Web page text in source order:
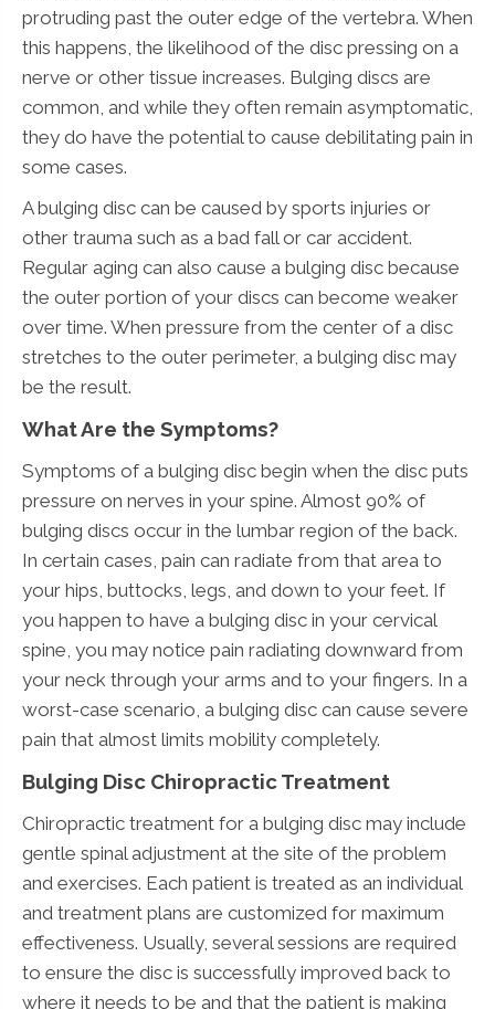
protruding past the outer edge of the vertebra. When
this happens, the likelihood of the disc pressing on a
nerve or other tissue increases. Bulging discs are
common, and while they often remain asymptomatic,
they do have the potential to cause debilitating pain in
some cases.
A bulging disc can be caused by sports injuries or
other trauma such as a bad fall or car accident.
Regular aging can also cause a bulging disc because
the outer portion of your discs can become weaker
over time. When pressure from the center of a disc
stretches to the outer perimeter, a bulging disc may
be the result.
What Are the Symptoms?
Symptoms of a bulging disc begin when the disc puts
pressure on nerves in your spine. Almost 90% of
bulging discs occur in the lumbar region of the back.
In certain cases, pain can radiate from that area to
your hips, buttocks, legs, and down to your feet. If
you happen to have a bulging disc in your cervical
spine, you may notice pain radiating downward from
your neck through your arms and to your fingers. In a
worst-case scenario, a bulging disc can cause severe
pain that almost limits mobility completely.
Bulging Disc Chiropractic Treatment
Chiropractic treatment for a bulging disc may include
gentle spinal adjustment at the site of the problem
and exercises. Each patient is treated as an individual
and treatment plans are customized for maximum
effectiveness. Usually, several sessions are required
to ensure the disc is successfully improved back to
where it needs to be and that the patient is making